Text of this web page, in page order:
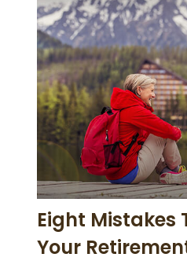
Eight Mistakes
Your